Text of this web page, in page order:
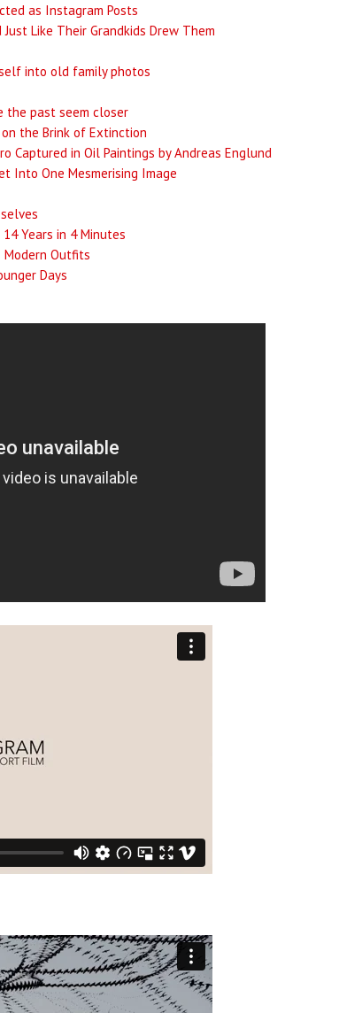
as Instagram Posts
Like Their Grandkids Drew Them
into old family photos
the past seem closer
the Brink of Extinction
Captured in Oil Paintings by Andreas Englund
Into One Mesmerising Image
Years in 4 Minutes
Modern Outfits
Days